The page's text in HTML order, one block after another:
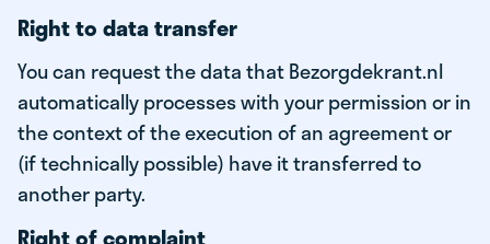
Right to data transfer
You can request the data that Bezorgdekrant.nl
automatically processes with your permission or in
the context of the execution of an agreement or
(if technically possible) have it transferred to
another party.
Right of complaint